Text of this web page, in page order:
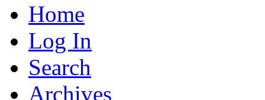
Home
Log In
Search
Archives